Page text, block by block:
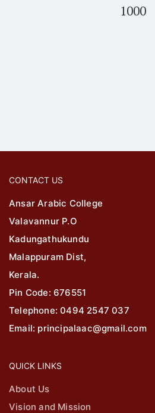
1000
CONTACT US
Ansar Arabic College
Valavannur P.O
Kadungathukundu
Malappuram Dist,
Kerala.
Pin Code: 676551
Telephone: 0494 2547 037
Email: principalaac@gmail.com
QUICK LINKS
About Us
Vision and Mission